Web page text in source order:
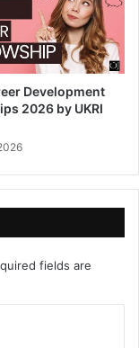
Development
2026 by UKRI
fields are